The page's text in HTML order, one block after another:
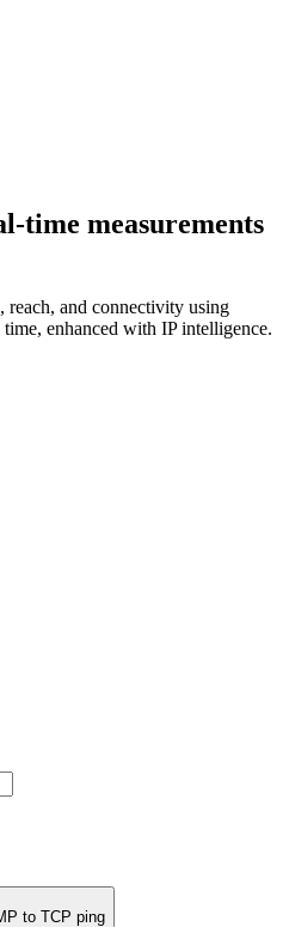
time measurements
reach, and connectivity using
enhanced with IP intelligence.
to TCP ping